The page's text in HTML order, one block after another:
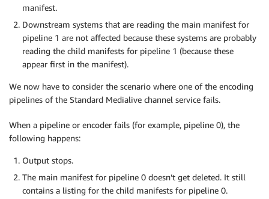
manifest.
Downstream systems that are reading the main manifest for
pipeline 1 are not affected because these systems are probably
reading the child manifests for pipeline 1 (because these
appear first in the manifest).
We now have to consider the scenario where one of the encoding
pipelines of the Standard Medialive channel service fails.
When a pipeline or encoder fails (for example, pipeline 0), the
following happens:
Output stops.
The main manifest for pipeline 0 doesn’t get deleted. It still
contains a listing for the child manifests for pipeline 0.